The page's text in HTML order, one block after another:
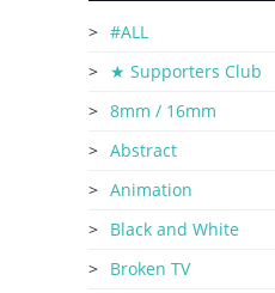
#ALL
★ Supporters Club
8mm / 16mm
Abstract
Animation
Black and White
Broken TV